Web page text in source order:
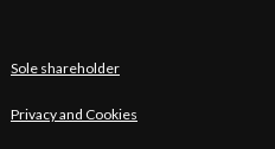
Sole shareholder
Privacy and Cookies